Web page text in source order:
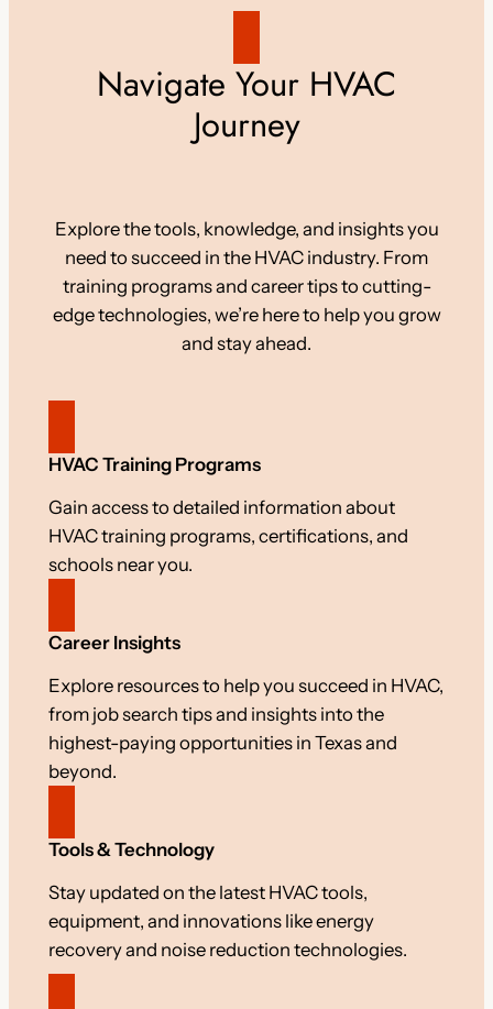
Navigate Your HVAC
Journey
Explore the tools, knowledge, and insights you
need to succeed in the HVAC industry. From
training programs and career tips to cutting-
edge technologies, we’re here to help you grow
and stay ahead.
HVAC Training Programs
Gain access to detailed information about
HVAC training programs, certifications, and
schools near you.
Career Insights
Explore resources to help you succeed in HVAC,
from job search tips and insights into the
highest-paying opportunities in Texas and
beyond.
Tools & Technology
Stay updated on the latest HVAC tools,
equipment, and innovations like energy
recovery and noise reduction technologies.